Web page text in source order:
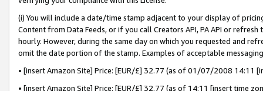
(i) You will include a date/time stamp adjacent to your display of
Content from Data Feeds, or if you call Creators API, PA API or
hourly. However, during the same day on which you requested and
omit the date portion of the stamp. Examples of acceptable
• [insert Amazon Site] Price: [EUR/£] 32.77 (as of 01/07/2008 14:11
• [insert Amazon Site] Price: [EUR/£] 32.77 (as of 14:11 [insert time